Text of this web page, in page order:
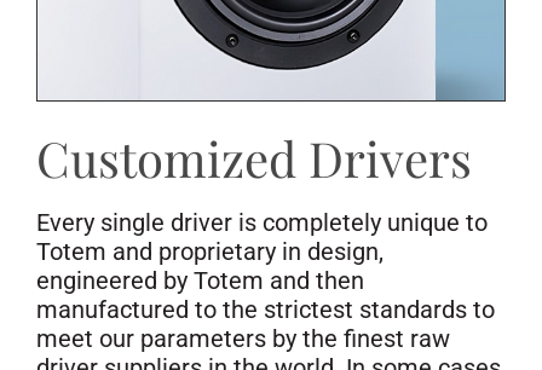
Customized Drivers
Every single driver is completely unique to
Totem and proprietary in design,
engineered by Totem and then
manufactured to the strictest standards to
meet our parameters by the finest raw